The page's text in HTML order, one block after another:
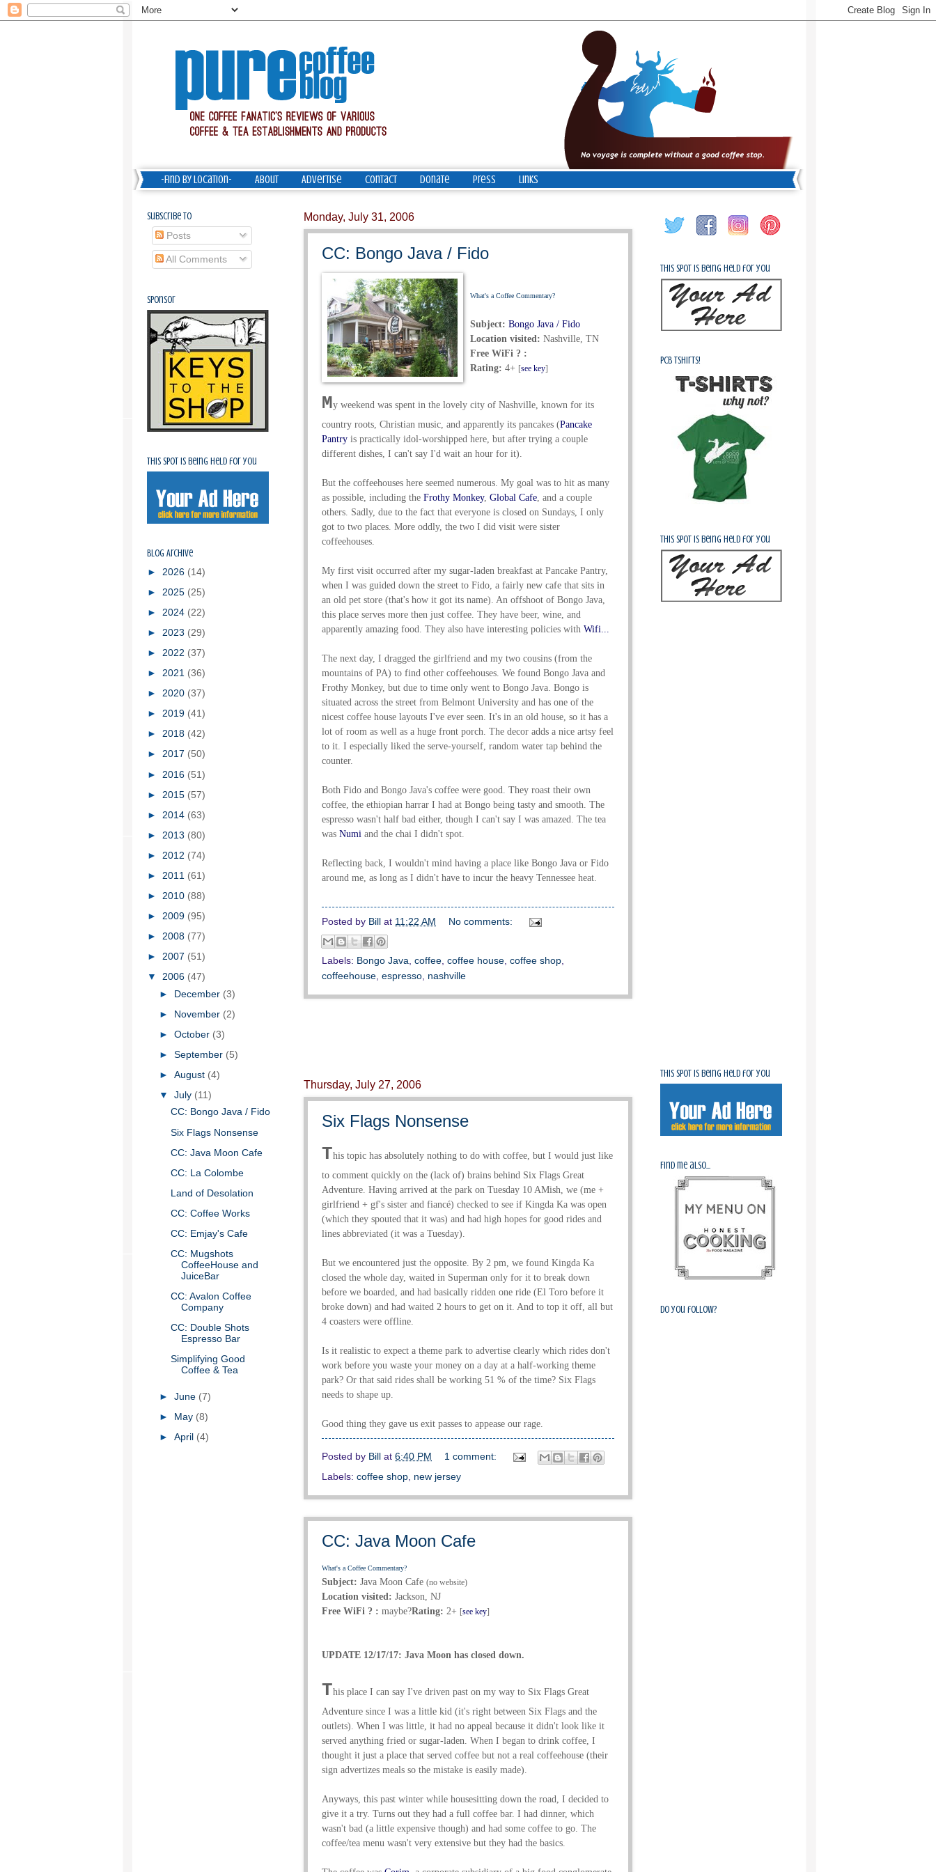
-Find by Location- About Advertise Contact Donate Press Links
Monday, July 31, 2006
CC: Bongo Java / Fido
What's a Coffee Commentary?
Subject: Bongo Java / Fido
Location visited: Nashville, TN
Free WiFi ? :
Rating: 4+ [see key]
My weekend was spent in the lovely city of Nashville, known for its
country roots, Christian music, and apparently its pancakes (Pancake
Pantry is practically idol-worshipped here, but after trying a couple
different dishes, I can't say I'd wait an hour for it).
But the coffeehouses here seemed numerous. My goal was to hit as many
as possible, including the Frothy Monkey, Global Cafe , and a couple
others. Sadly, due to the fact that everyone is closed on Sundays, I only
got to two places. More oddly, the two I did visit were sister
coffeehouses.
My first visit occurred after my sugar-laden breakfast at Pancake Pantry,
when I was guided down the street to Fido, a fairly new cafe that sits in
an old pet store (that's how it got its name). An offshoot of Bongo Java,
this place serves more then just coffee. They have beer, wine, and
apparently amazing food. They also have interesting policies with Wifi...
The next day, I dragged the girlfriend and my two cousins (from the
mountains of PA) to find other coffeehouses. We found Bongo Java and
Frothy Monkey, but due to time only went to Bongo Java. Bongo is
situated across the street from Belmont University and has one of the
nicest coffee house layouts I've ever seen. It's in an old house, so it has a
lot of room as well as a huge front porch. The decor adds a nice artsy feel
to it. I especially liked the serve-yourself, random water tap behind the
counter.
Both Fido and Bongo Java's coffee were good. They roast their own
coffee, the ethiopian harrar I had at Bongo being tasty and smooth. The
espresso wasn't half bad either, though I can't say I was amazed. The tea
was Numi and the chai I didn't spot.
Reflecting back, I wouldn't mind having a place like Bongo Java or Fido
around me, as long as I didn't have to incur the heavy Tennessee heat.
Posted by Bill at 11:22 AM No comments:
Labels: Bongo Java coffee coffee house coffee shop
coffeehouse espresso nashville
Thursday, July 27, 2006
Six Flags Nonsense
This topic has absolutely nothing to do with coffee, but I would just like
to comment quickly on the (lack of) brains behind Six Flags Great
Adventure. Having arrived at the park on Tuesday 10 AMish, we (me +
girlfriend + gf's sister and fiancé) checked to see if Kingda Ka was open
(which they spouted that it was) and had high hopes for good rides and
lines abbreviated (it was a Tuesday).
But we encountered just the opposite. By 2 pm, we found Kingda Ka
closed the whole day, waited in Superman only for it to break down
before we boarded, and had basically ridden one ride (El Toro before it
broke down) and had waited 2 hours to get on it. And to top it off, all but
4 coasters were offline.
Is it realistic to expect a theme park to advertise clearly which rides don't
work before you waste your money on a day at a half-working theme
park? Or that said rides shall be working 51 % of the time? Six Flags
needs to shape up.
Good thing they gave us exit passes to appease our rage.
Posted by Bill at 6:40 PM
1 comment:
Labels: coffee shop new jersey
CC: Java Moon Cafe
What's a Coffee Commentary?
Subject: Java Moon Cafe (no website)
Location visited: Jackson, NJ
Free WiFi ? : maybe?Rating: 2+ [see key]
UPDATE 12/17/17: Java Moon has closed down.
This place I can say I've driven past on my way to Six Flags Great
Adventure since I was a little kid (it's right between Six Flags and the
outlets). When I was little, it had no appeal because it didn't look like it
served anything fried or sugar-laden. When I began to drink coffee, I
thought it just a place that served coffee but not a real coffeehouse (their
sign advertizes meals so the mistake is easily made).
Anyways, this past winter while housesitting down the road, I decided to
give it a try. Turns out they had a full coffee bar. I had dinner, which
wasn't bad (a little expensive though) and had some coffee to go. The
coffee/tea menu wasn't very extensive but they had the basics.
Subscribe To
Posts
All Comments
Sponsor
This spot is being held for you
Blog Archive
► 2026 (14)
► 2025 (25)
► 2024 (22)
► 2023 (29)
► 2022 (37)
► 2021 (36)
► 2020 (37)
► 2019 (41)
► 2018 (42)
► 2017 (50)
► 2016 (51)
► 2015 (57)
► 2014 (63)
► 2013 (80)
► 2012 (74)
► 2011 (61)
► 2010 (88)
► 2009 (95)
► 2008 (77)
► 2007 (51)
▼ 2006 (47)
►
December (3)
►
November (2)
► October (3)
► September (5)
► August (4)
▼ July (11)
CC: Bongo Java / Fido
Six Flags Nonsense
CC: Java Moon Cafe
CC: La Colombe
Land of Desolation
CC: Coffee Works
CC: Emjay's Cafe
CC: Mugshots
CoffeeHouse and
JuiceBar
CC: Avalon Coffee
Company
CC: Double Shots
Espresso Bar
Simplifying Good
Coffee & Tea
► June (7)
►
May (8)
► April (4)
This spot is being held for you
PCB Tshirts!
This spot is being held for you
This spot is being held for you
Find me also...
Do you follow?